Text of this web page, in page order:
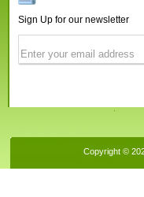
Sign Up for our newsletter
Copyright ©